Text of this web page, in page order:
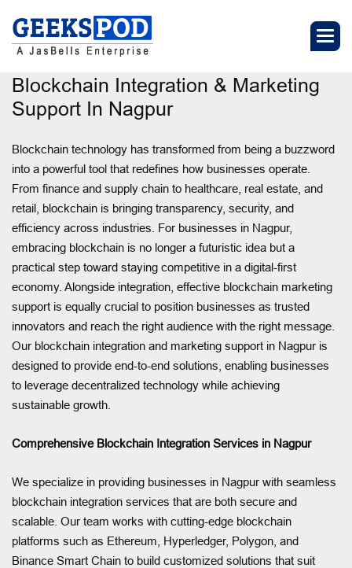
Blockchain Integration & Marketing
Support In Nagpur
Blockchain technology has transformed from being a buzzword
into a powerful tool that redefines how businesses operate.
From finance and supply chain to healthcare, real estate, and
retail, blockchain is bringing transparency, security, and
efficiency across industries. For businesses in Nagpur,
embracing blockchain is no longer a futuristic idea but a
practical step toward staying competitive in a digital-first
economy. Alongside integration, effective blockchain marketing
support is equally crucial to position businesses as trusted
innovators and reach the right audience with the right message.
Our blockchain integration and marketing support in Nagpur is
designed to provide end-to-end solutions, enabling businesses
to leverage decentralized technology while achieving
sustainable growth.
Comprehensive Blockchain Integration Services in Nagpur
We specialize in providing businesses in Nagpur with seamless
blockchain integration services that are both secure and
scalable. Our team works with cutting-edge blockchain
platforms such as Ethereum, Hyperledger, Polygon, and
Binance Smart Chain to build customized solutions that suit